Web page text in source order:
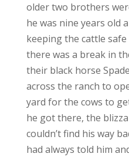
older two brothers
he was nine years old
keeping the cattle
there was a break in
their black horse
across the ranch to
yard for the cows to
he got there, the
couldn’t find his way
had always told him